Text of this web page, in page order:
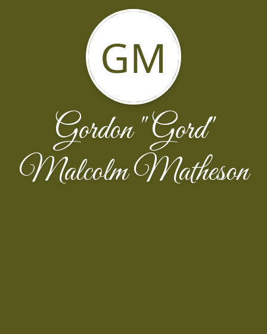
GM
Gordon "Gord"
Malcolm Matheson